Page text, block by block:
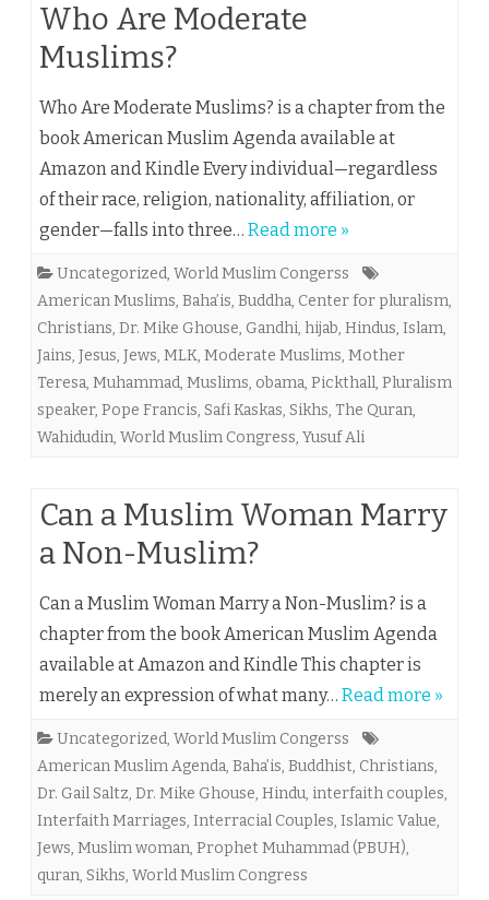
Who Are Moderate
Muslims?
Who Are Moderate Muslims? is a chapter from the
book American Muslim Agenda available at
Amazon and Kindle Every individual—regardless
of their race, religion, nationality, affiliation, or
gender—falls into three… Read more »
Uncategorized, World Muslim Congerss
American Muslims, Baha’is, Buddha, Center for pluralism,
Christians, Dr. Mike Ghouse, Gandhi, hijab, Hindus, Islam,
Jains, Jesus, Jews, MLK, Moderate Muslims, Mother
Teresa, Muhammad, Muslims, obama, Pickthall, Pluralism
speaker, Pope Francis, Safi Kaskas, Sikhs, The Quran,
Wahidudin, World Muslim Congress, Yusuf Ali
Can a Muslim Woman Marry
a Non-Muslim?
Can a Muslim Woman Marry a Non-Muslim? is a
chapter from the book American Muslim Agenda
available at Amazon and Kindle This chapter is
merely an expression of what many… Read more »
Uncategorized, World Muslim Congerss
American Muslim Agenda, Baha’is, Buddhist, Christians,
Dr. Gail Saltz, Dr. Mike Ghouse, Hindu, interfaith couples,
Interfaith Marriages, Interracial Couples, Islamic Value,
Jews, Muslim woman, Prophet Muhammad (PBUH),
quran, Sikhs, World Muslim Congress